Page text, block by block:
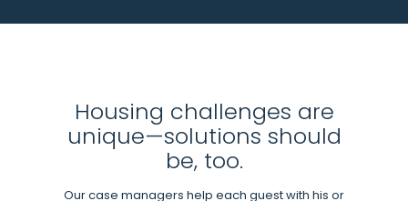
Housing challenges are
unique—solutions should
be, too.
Our case managers help each guest with his or